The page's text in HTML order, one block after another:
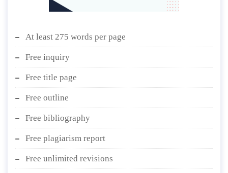
At least 275 words per page
Free inquiry
Free title page
Free outline
Free bibliography
Free plagiarism report
Free unlimited revisions